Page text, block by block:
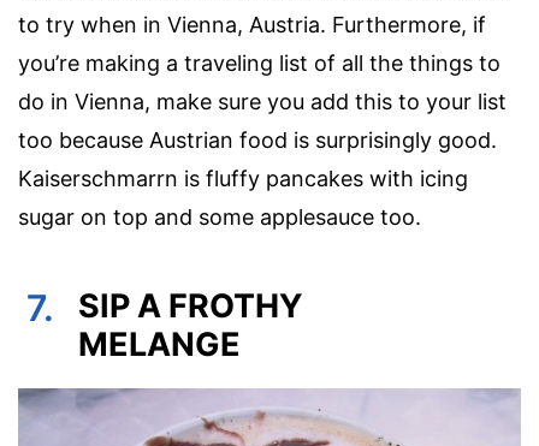
to try when in Vienna, Austria. Furthermore, if
you’re making a traveling list of all the things to
do in Vienna, make sure you add this to your list
too because Austrian food is surprisingly good.
Kaiserschmarrn is fluffy pancakes with icing
sugar on top and some applesauce too.
7.
SIP A FROTHY
MELANGE